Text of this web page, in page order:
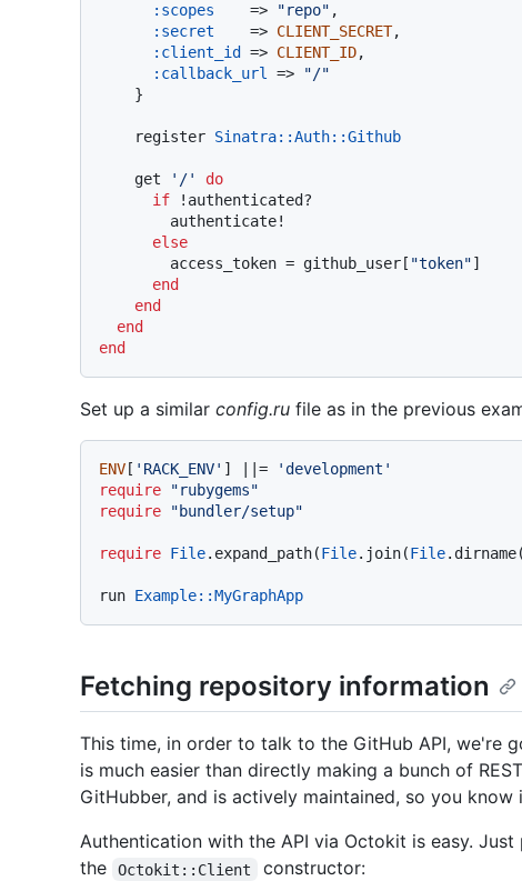
:scopes
    =>
"repo" ,
:secret
    =>
CLIENT_SECRET,
:client_id
=> CLIENT_ID,
:callback_url
=>
"/"
    register
Sinatra: :Auth: :Github
    get
'/'
do
if !authenticated?
else
        access_token = github_user[
"token"]
end
end
end
end
Set up a similar config.ru file as in the previous
ENV [ 'RACK_ENV' ] | |=
'development'
require
"rubygems"
require
"bundler/setup"
require File.expand_path(File.join(File.dirname(
run Example: :MyGraphApp
Fetching repository information
This time, in order to talk to the GitHub API, we're
is much easier than directly making a bunch of
GitHubber, and is actively maintained, so you know
Authentication with the API via Octokit is easy.
the
Octokit::Client constructor: